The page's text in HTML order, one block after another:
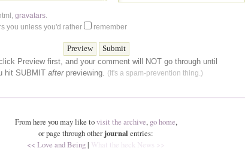
, gravatars.
you unless you'd rather
remember
Preview first, and your comment will NOT go through until
hit SUBMIT afterpreviewing. (It's a spam-prevention thing.)
From here you may like tovisit the archive, go home,
or page through otherjournal entries:
<< Love and Being| What the heck News >>